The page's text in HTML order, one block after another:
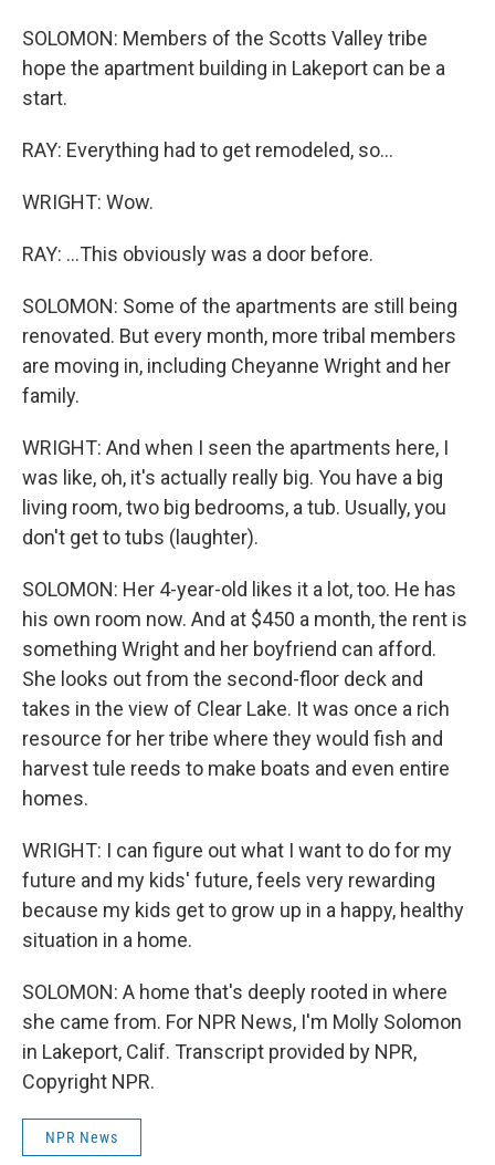
SOLOMON: Members of the Scotts Valley tribe
hope the apartment building in Lakeport can be a
start.
RAY: Everything had to get remodeled, so...
WRIGHT: Wow.
RAY: ...This obviously was a door before.
SOLOMON: Some of the apartments are still being
renovated. But every month, more tribal members
are moving in, including Cheyanne Wright and her
family.
WRIGHT: And when I seen the apartments here, I
was like, oh, it's actually really big. You have a big
living room, two big bedrooms, a tub. Usually, you
don't get to tubs (laughter).
SOLOMON: Her 4-year-old likes it a lot, too. He has
his own room now. And at $450 a month, the rent is
something Wright and her boyfriend can afford.
She looks out from the second-floor deck and
takes in the view of Clear Lake. It was once a rich
resource for her tribe where they would fish and
harvest tule reeds to make boats and even entire
homes.
WRIGHT: I can figure out what I want to do for my
future and my kids' future, feels very rewarding
because my kids get to grow up in a happy, healthy
situation in a home.
SOLOMON: A home that's deeply rooted in where
she came from. For NPR News, I'm Molly Solomon
in Lakeport, Calif. Transcript provided by NPR,
Copyright NPR.
NPR News